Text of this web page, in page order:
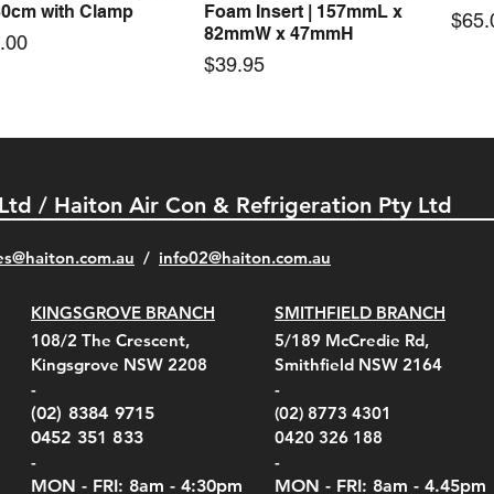
with Clamp
Foam Insert | 157mmL x
82mmW x 47mmH
Price
$39.95
Quick View
Belt Clip Carry
For 4000/5000 Series
Quick View
KestrelMet 6000 Tripod
Mount
$290.00
Quick View
Pelican 1060 Hard
Case Black (fits all
Meters)
Quick View
Kestrel K5 Series Wall
Mount and AC Adapter
$210.00
Quick View
Pelican 1060 Hard
Case Red (fits all
Meters)
Quick View
Kestrel Tactical 4000/5000
Series Carry Case Camo
(Berry Compliant)
/ Haiton Air Con & Refrigeration Pty Ltd
/ info02@haiton.com.au
KINGSGROVE BRANCH
108/2 The Crescent,
Kingsgrove NSW 2208
-
(02) 8384 9715
0452 351 833
-
MON - FRI: 8am - 4:30pm
SMITHFIELD BRANCH
5/189 McCredie Rd,
Smithfield NSW 2164
-
(02) 8773 4301
0420 326 188
-
MON - FRI: 8am - 4.45pm